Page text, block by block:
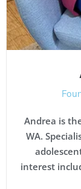
Andrea is
WA.
interest